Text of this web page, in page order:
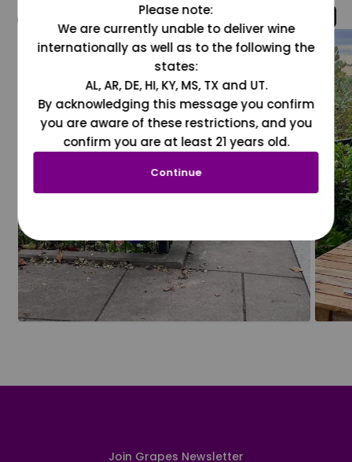
@grapesdotcom
Join Grapes Newsletter
Please note:
We are currently unable to deliver wine
internationally as well as to the following the
states:
AL, AR, DE, HI, KY, MS, TX and UT.
By acknowledging this message you confirm
you are aware of these restrictions, and you
confirm you are at least 21 years old.
Continue